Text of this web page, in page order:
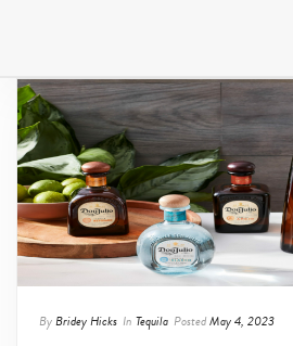
ByBridey Hicks In Tequila PostedMay 4, 2023